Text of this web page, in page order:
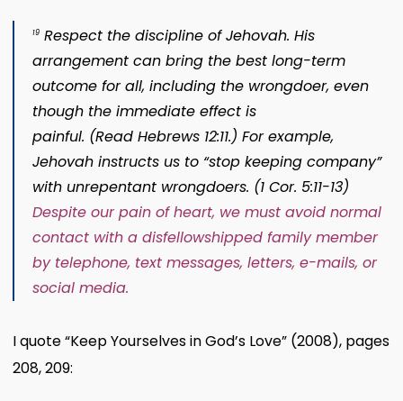
19 Respect the discipline of Jehovah. His
arrangement can bring the best long-term
outcome for all, including the wrongdoer, even
though the immediate effect is
painful. (Read Hebrews 12:11.) For example,
Jehovah instructs us to “stop keeping company”
with unrepentant wrongdoers. (1 Cor. 5:11-13)
Despite our pain of heart, we must avoid normal
contact with a disfellowshipped family member
by telephone, text messages, letters, e-mails, or
social media.
I quote “Keep Yourselves in God’s Love” (2008), pages
208, 209: